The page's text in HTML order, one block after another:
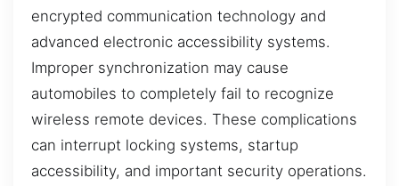
encrypted communication technology and
advanced electronic accessibility systems.
Improper synchronization may cause
automobiles to completely fail to recognize
wireless remote devices. These complications
can interrupt locking systems, startup
accessibility, and important security operations.